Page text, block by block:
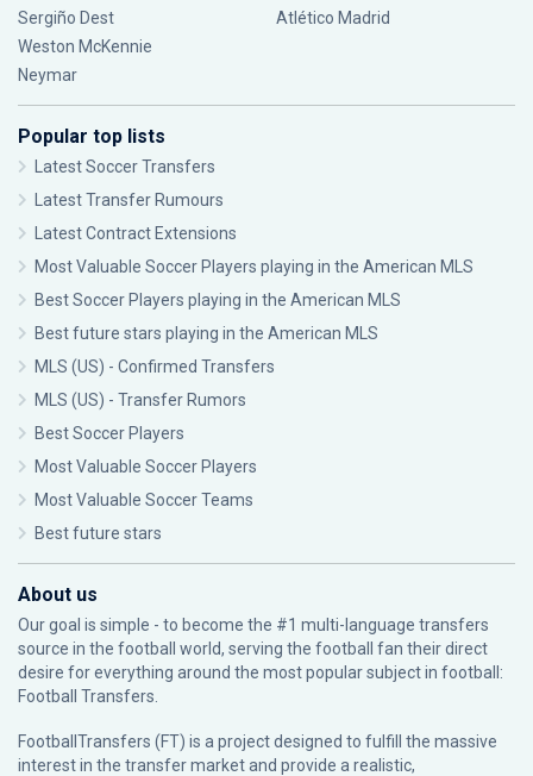
Sergiño Dest
Weston McKennie
Neymar
Atlético Madrid
Popular top lists
Latest Soccer Transfers
Latest Transfer Rumours
Latest Contract Extensions
Most Valuable Soccer Players playing in the American MLS
Best Soccer Players playing in the American MLS
Best future stars playing in the American MLS
MLS (US) - Confirmed Transfers
MLS (US) - Transfer Rumors
Best Soccer Players
Most Valuable Soccer Players
Most Valuable Soccer Teams
Best future stars
About us
Our goal is simple - to become the #1 multi-language transfers
source in the football world, serving the football fan their direct
desire for everything around the most popular subject in football:
Football Transfers.
FootballTransfers (FT) is a project designed to fulfill the massive
interest in the transfer market and provide a realistic,